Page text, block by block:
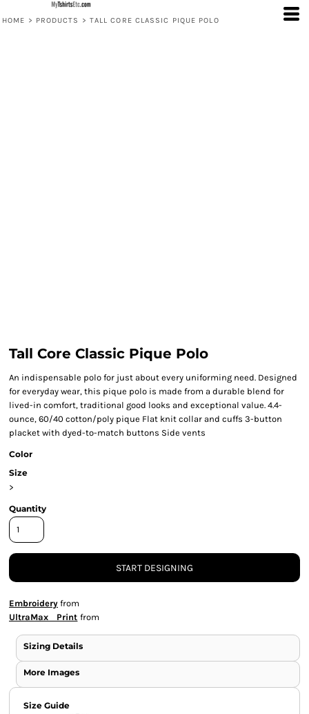
HOME > PRODUCTS > TALL CORE CLASSIC PIQUE POLO
Tall Core Classic Pique Polo
An indispensable polo for just about every uniforming need. Designed
for everyday wear, this pique polo is made from a durable blend for
lived-in comfort, traditional good looks and exceptional value. 4.4-
ounce, 60/40 cotton/poly pique Flat knit collar and cuffs 3-button
placket with dyed-to-match buttons Side vents
Color
Size
>
Quantity
START DESIGNING
Embroidery from
UltraMax Print from
Sizing Details
More Images
Size Guide